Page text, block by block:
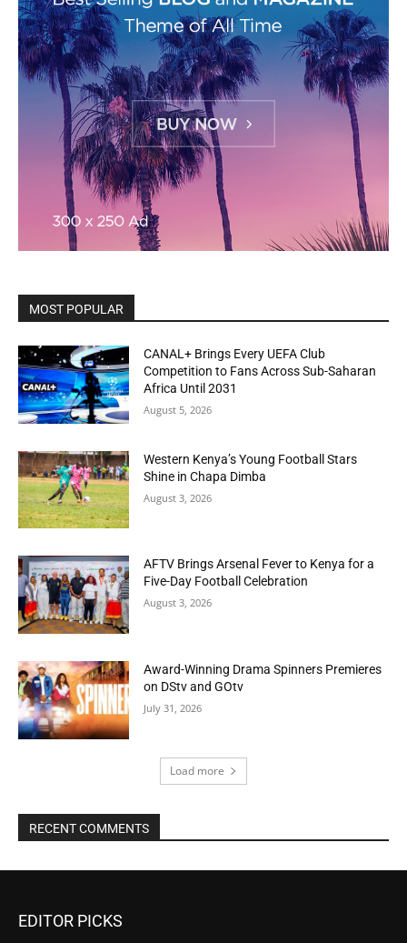
MOST POPULAR
CANAL+ Brings Every UEFA Club
Competition to Fans Across Sub-Saharan
Africa Until 2031
August 5, 2026
Western Kenya’s Young Football Stars
Shine in Chapa Dimba
August 3, 2026
AFTV Brings Arsenal Fever to Kenya for a
Five-Day Football Celebration
August 3, 2026
Award-Winning Drama Spinners Premieres
on DStv and GOtv
July 31, 2026
Load more
RECENT COMMENTS
EDITOR PICKS